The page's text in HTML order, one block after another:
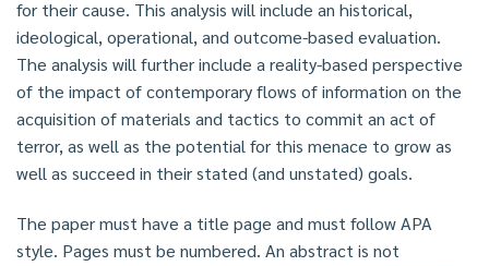
for their cause. This analysis will include an historical,
ideological, operational, and outcome-based evaluation.
The analysis will further include a reality-based perspective
of the impact of contemporary flows of information on the
acquisition of materials and tactics to commit an act of
terror, as well as the potential for this menace to grow as
well as succeed in their stated (and unstated) goals.
The paper must have a title page and must follow APA
style. Pages must be numbered. An abstract is not